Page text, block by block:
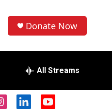
Donate Now
All Streams
l
y